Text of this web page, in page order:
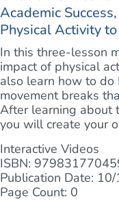
Academic
Physical Activity
In this three-lesson
impact of physical
also learn how to do
movement breaks
After learning about
you will create your
Interactive Videos
ISBN:
Publication Date:
Page Count: 0